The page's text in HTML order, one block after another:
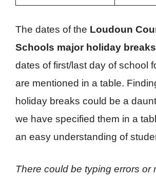
The dates of the Loudoun
Schools major holiday breaks
dates of first/last day of school
are mentioned in a table.
holiday breaks could be a
we have specified them in a
an easy understanding of
There could be typing errors or